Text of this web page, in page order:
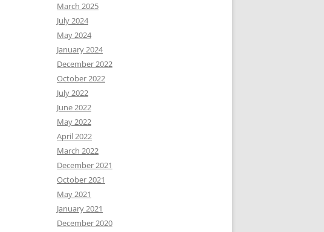
March 2025
July 2024
May 2024
January 2024
December 2022
October 2022
July 2022
June 2022
May 2022
April 2022
March 2022
December 2021
October 2021
May 2021
January 2021
December 2020